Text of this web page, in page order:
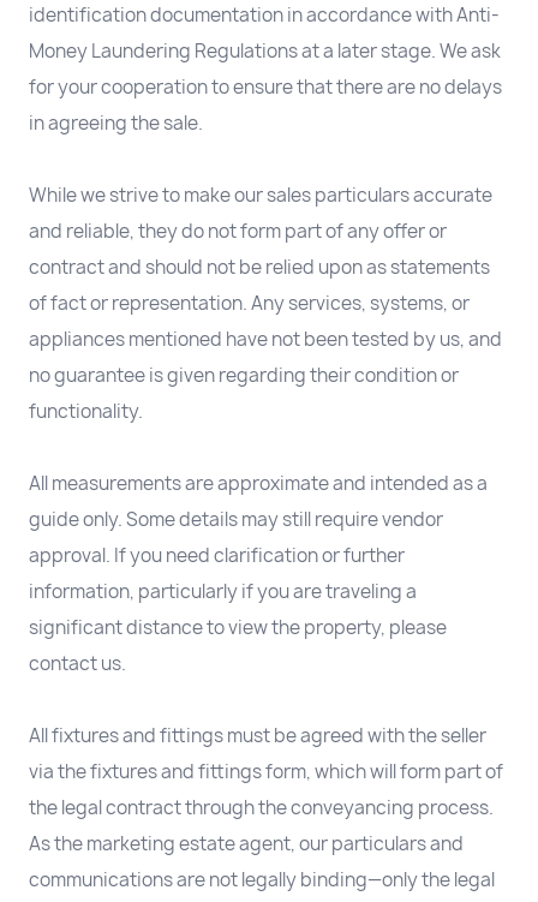
identification documentation in accordance with Anti-
Money Laundering Regulations at a later stage. We ask
for your cooperation to ensure that there are no delays
in agreeing the sale.
While we strive to make our sales particulars accurate
and reliable, they do not form part of any offer or
contract and should not be relied upon as statements
of fact or representation. Any services, systems, or
appliances mentioned have not been tested by us, and
no guarantee is given regarding their condition or
functionality.
All measurements are approximate and intended as a
guide only. Some details may still require vendor
approval. If you need clarification or further
information, particularly if you are traveling a
significant distance to view the property, please
contact us.
All fixtures and fittings must be agreed with the seller
via the fixtures and fittings form, which will form part of
the legal contract through the conveyancing process.
As the marketing estate agent, our particulars and
communications are not legally binding—only the legal